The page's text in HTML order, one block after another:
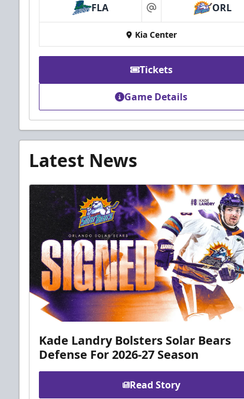
FLA at ORL
Kia Center
Tickets
Game Details
Latest News
Kade Landry Bolsters Solar Bears
Defense For 2026-27 Season
Read Story